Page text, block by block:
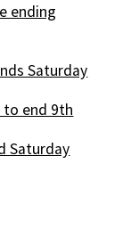
ending
Saturday
to end 9th
Saturday